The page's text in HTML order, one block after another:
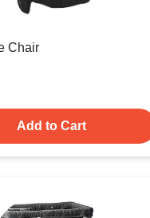
Chair
Add to Cart